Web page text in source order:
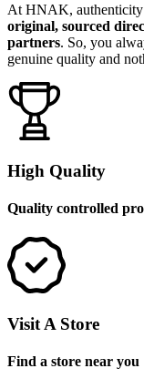
At HNAK, authenticity
original, sourced
partners. So, you
genuine quality and
High Quality
Quality controlled
Visit A Store
Find a store near you